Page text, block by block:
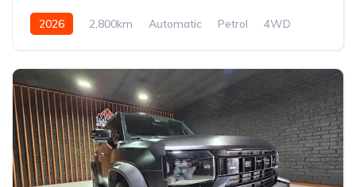
2026 2,800km Automatic Petrol 4WD